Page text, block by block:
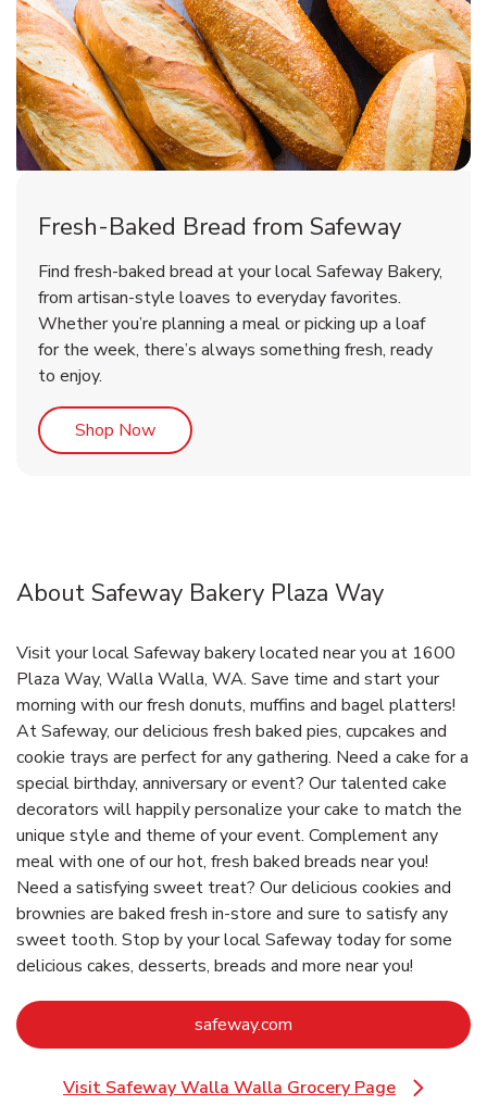
Fresh-Baked Bread from Safeway
Find fresh-baked bread at your local Safeway Bakery,
from artisan-style loaves to everyday favorites.
Whether you’re planning a meal or picking up a loaf
for the week, there’s always something fresh, ready
to enjoy.
Shop NowLink Opens in New Tab
About Safeway Bakery Plaza Way
Visit your local Safeway bakery located near you at 1600
Plaza Way, Walla Walla, WA. Save time and start your
morning with our fresh donuts, muffins and bagel platters!
At Safeway, our delicious fresh baked pies, cupcakes and
cookie trays are perfect for any gathering. Need a cake for a
special birthday, anniversary or event? Our talented cake
decorators will happily personalize your cake to match the
unique style and theme of your event. Complement any
meal with one of our hot, fresh baked breads near you!
Need a satisfying sweet treat? Our delicious cookies and
brownies are baked fresh in-store and sure to satisfy any
sweet tooth. Stop by your local Safeway today for some
delicious cakes, desserts, breads and more near you!
safeway.com
Visit Safeway Walla Walla Grocery Page
Link Opens in New Tab